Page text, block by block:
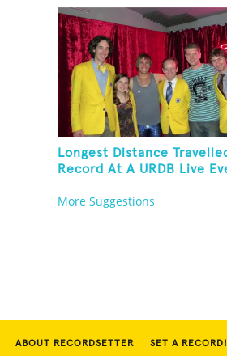
Longest Distance
Record At A URDB Live
More Suggestions
ABOUT RECORDSETTER SET A RECORD!